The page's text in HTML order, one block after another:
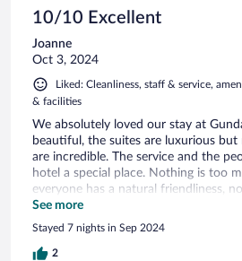
10/10 Excellent
Joanne
Oct 3, 2024
Liked: Cleanliness, staff & service,
& facilities
We absolutely loved our stay at
beautiful, the suites are luxurious but
are incredible. The service and the
hotel a special place. Nothing is too
everyone has a natural friendliness,
polished service way. The food and
prices are more than in the nearby
very good food. The local Greek
The position of the hotel gives you
See more
Stayed 7 nights in Sep 2024
2